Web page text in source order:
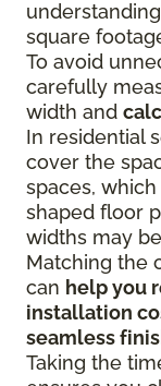
square
To avoid
carefully
width and
In residential
cover the
spaces,
shaped floor
widths may
Matching the
can help you
installation
seamless
Taking the